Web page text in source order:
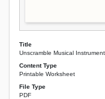
Title
Unscramble Musical
Content Type
Printable Worksheet
File Type
PDF